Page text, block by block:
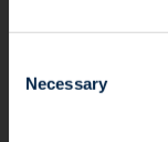
Selection
Necessary
We wish to
attempt
Ofi Invest
the form of